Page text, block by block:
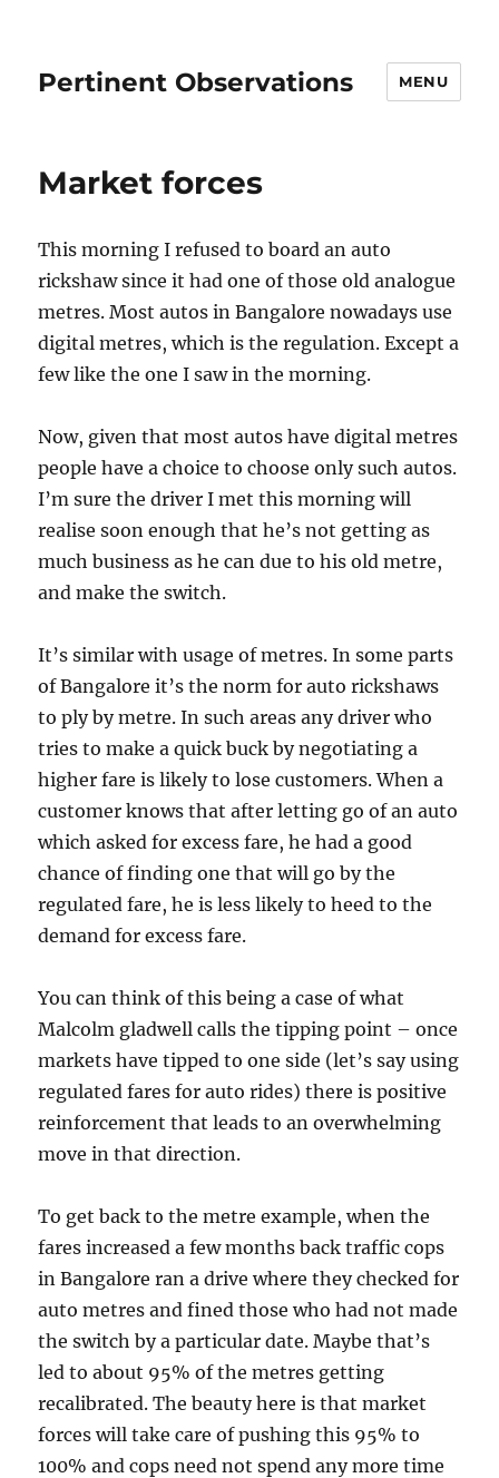
Pertinent Observations MENU
Market forces
This morning I refused to board an auto
rickshaw since it had one of those old analogue
metres. Most autos in Bangalore nowadays use
digital metres, which is the regulation. Except a
few like the one I saw in the morning.
Now, given that most autos have digital metres
people have a choice to choose only such autos.
I’m sure the driver I met this morning will
realise soon enough that he’s not getting as
much business as he can due to his old metre,
and make the switch.
It’s similar with usage of metres. In some parts
of Bangalore it’s the norm for auto rickshaws
to ply by metre. In such areas any driver who
tries to make a quick buck by negotiating a
higher fare is likely to lose customers. When a
customer knows that after letting go of an auto
which asked for excess fare, he had a good
chance of finding one that will go by the
regulated fare, he is less likely to heed to the
demand for excess fare.
You can think of this being a case of what
Malcolm gladwell calls the tipping point – once
markets have tipped to one side (let’s say using
regulated fares for auto rides) there is positive
reinforcement that leads to an overwhelming
move in that direction.
To get back to the metre example, when the
fares increased a few months back traffic cops
in Bangalore ran a drive where they checked for
auto metres and fined those who had not made
the switch by a particular date. Maybe that’s
led to about 95% of the metres getting
recalibrated. The beauty here is that market
forces will take care of pushing this 95% to
100% and cops need not spend any more time